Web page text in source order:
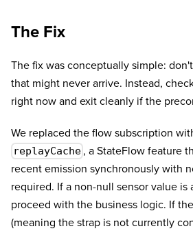
The Fix
The fix was conceptually simple:
that might never arrive. Instead,
right now and exit cleanly if the
We replaced the flow subscription
replayCache , a StateFlow feature
recent emission synchronously with
required. If a non-null sensor value is
proceed with the business logic. If
(meaning the strap is not currently